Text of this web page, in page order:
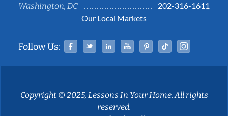
Washington, DC
202-316-1611
Our Local Markets
Follow Us: Facebook
TwitterLinked InYouTubePinterestTiktok
Copyright © 2025, Lessons In Your Home. All rights
reserved.